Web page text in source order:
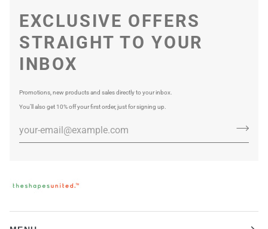
EXCLUSIVE OFFERS
STRAIGHT TO YOUR
INBOX
Promotions, new products and sales directly to your inbox.
You’ll also get 10% off your first order, just for signing up.